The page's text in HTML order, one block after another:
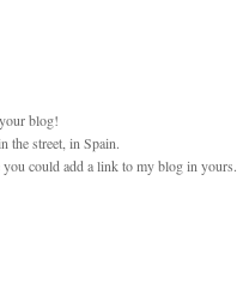
blog!
the street, in Spain.
could add a link to my blog in yours.